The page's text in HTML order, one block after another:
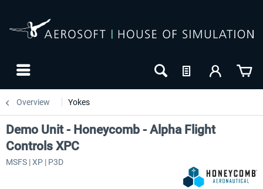
Overview Yokes
Demo Unit - Honeycomb - Alpha Flight
Controls XPC
MSFS | XP | P3D